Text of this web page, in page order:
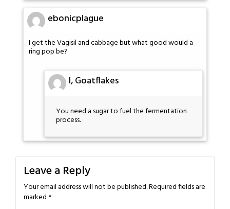
ebonicplague
I get the Vagisil and cabbage but what good would a
ring pop be?
I, Goatflakes
You need a sugar to fuel the fermentation
process.
Leave a Reply
Your email address will not be published.Required fields are
marked *